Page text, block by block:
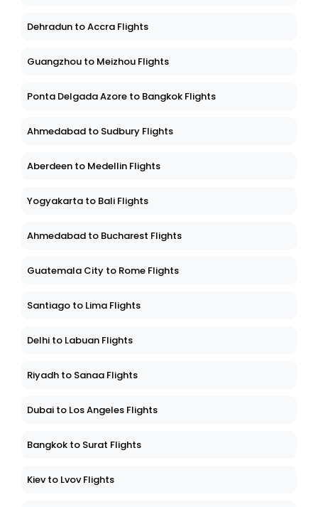
Dehradun to Accra Flights
Guangzhou to Meizhou Flights
Ponta Delgada Azore to Bangkok Flights
Ahmedabad to Sudbury Flights
Aberdeen to Medellin Flights
Yogyakarta to Bali Flights
Ahmedabad to Bucharest Flights
Guatemala City to Rome Flights
Santiago to Lima Flights
Delhi to Labuan Flights
Riyadh to Sanaa Flights
Dubai to Los Angeles Flights
Bangkok to Surat Flights
Kiev to Lvov Flights